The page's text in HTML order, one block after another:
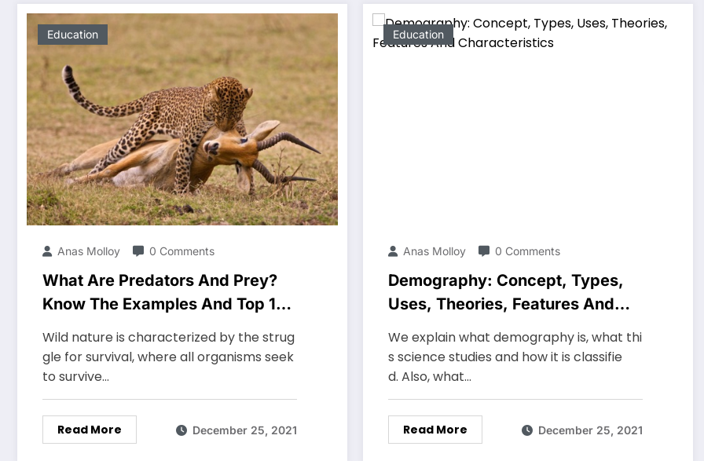
Education
Anas Molloy 0 Comments
What Are Predators And Prey?
Know The Examples And Top 10
Characteristics
Wild nature is characterized by the strug
gle for survival, where all organisms seek
to survive…
Read More December 25, 2021
Education
Anas Molloy 0 Comments
Demography: Concept, Types,
Uses, Theories, Features And
Characteristics
We explain what demography is, what thi
s science studies and how it is classifie
d. Also, what…
Read More December 25, 2021